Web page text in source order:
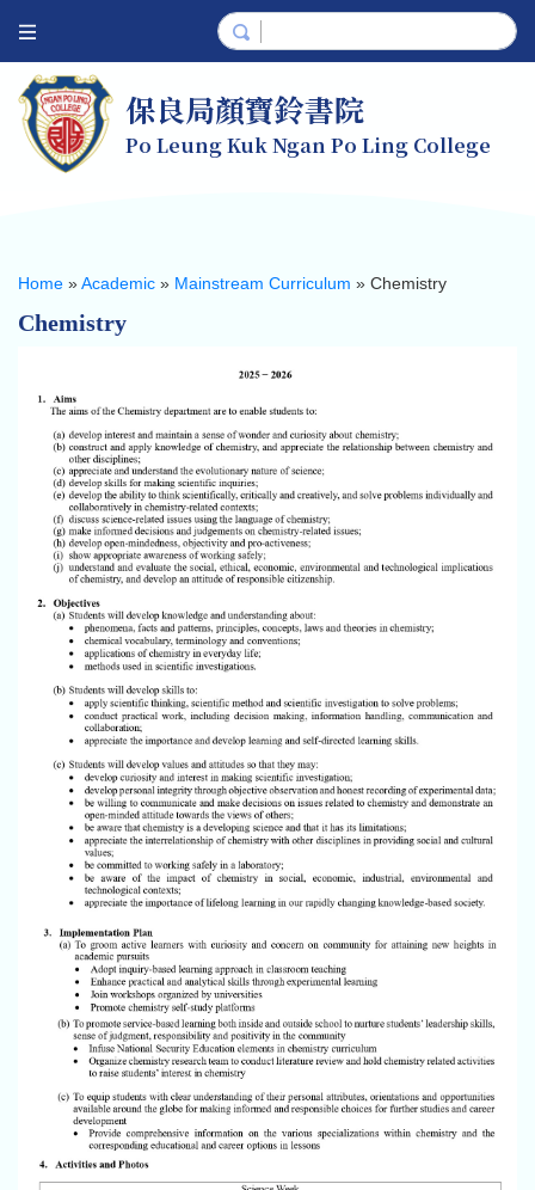
保良局顏寶鈴書院
Po Leung Kuk Ngan Po Ling College
Home »Academic » Mainstream Curriculum » Chemistry
Chemistry